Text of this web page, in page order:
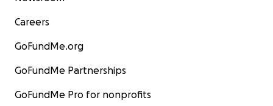
Careers
GoFundMe.org
GoFundMe Partnerships
GoFundMe Pro for nonprofits